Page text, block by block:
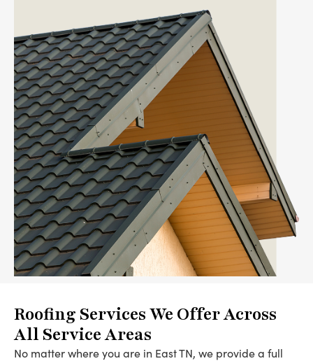
Roofing Services We Offer Across
All Service Areas
No matter where you are in East TN, we provide a full